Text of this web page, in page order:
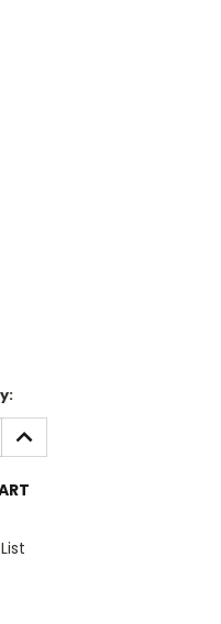
INCREASE
QUANTITY: